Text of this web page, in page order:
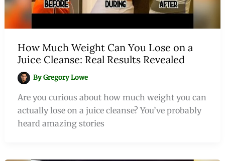
How Much Weight Can You Lose on a
Juice Cleanse: Real Results Revealed
ByGregory Lowe
Are you curious about how much weight you can
actually lose on a juice cleanse? You’ve probably
heard amazing stories